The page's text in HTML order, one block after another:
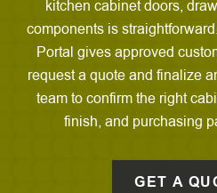
kitchen cabinet doors,
components is
Portal gives approved
request a quote and finalize
team to confirm the right
finish, and purchasing
GET A